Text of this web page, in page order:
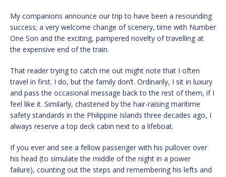
My companions announce our trip to have been a resounding
success; a very welcome change of scenery, time with Number
One Son and the exciting, pampered novelty of travelling at
the expensive end of the train.
That reader trying to catch me out might note that I often
travel in first. I do, but the family don’t. Ordinarily, I sit in luxury
and pass the occasional message back to the rest of them, if I
feel like it. Similarly, chastened by the hair-raising maritime
safety standards in the Philippine Islands three decades ago, I
always reserve a top deck cabin next to a lifeboat.
If you ever and see a fellow passenger with his pullover over
his head (to simulate the middle of the night in a power
failure), counting out the steps and remembering his lefts and